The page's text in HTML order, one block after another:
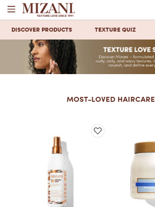
DISCOVER PRODUCTS TEXTURE QUIZ
MOST-LOVED HAIRCARE